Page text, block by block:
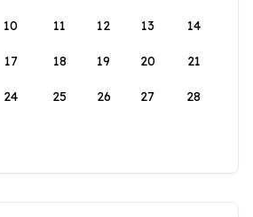
10 11 12 13 14
17 18 19 20 21
24 25 26 27 28